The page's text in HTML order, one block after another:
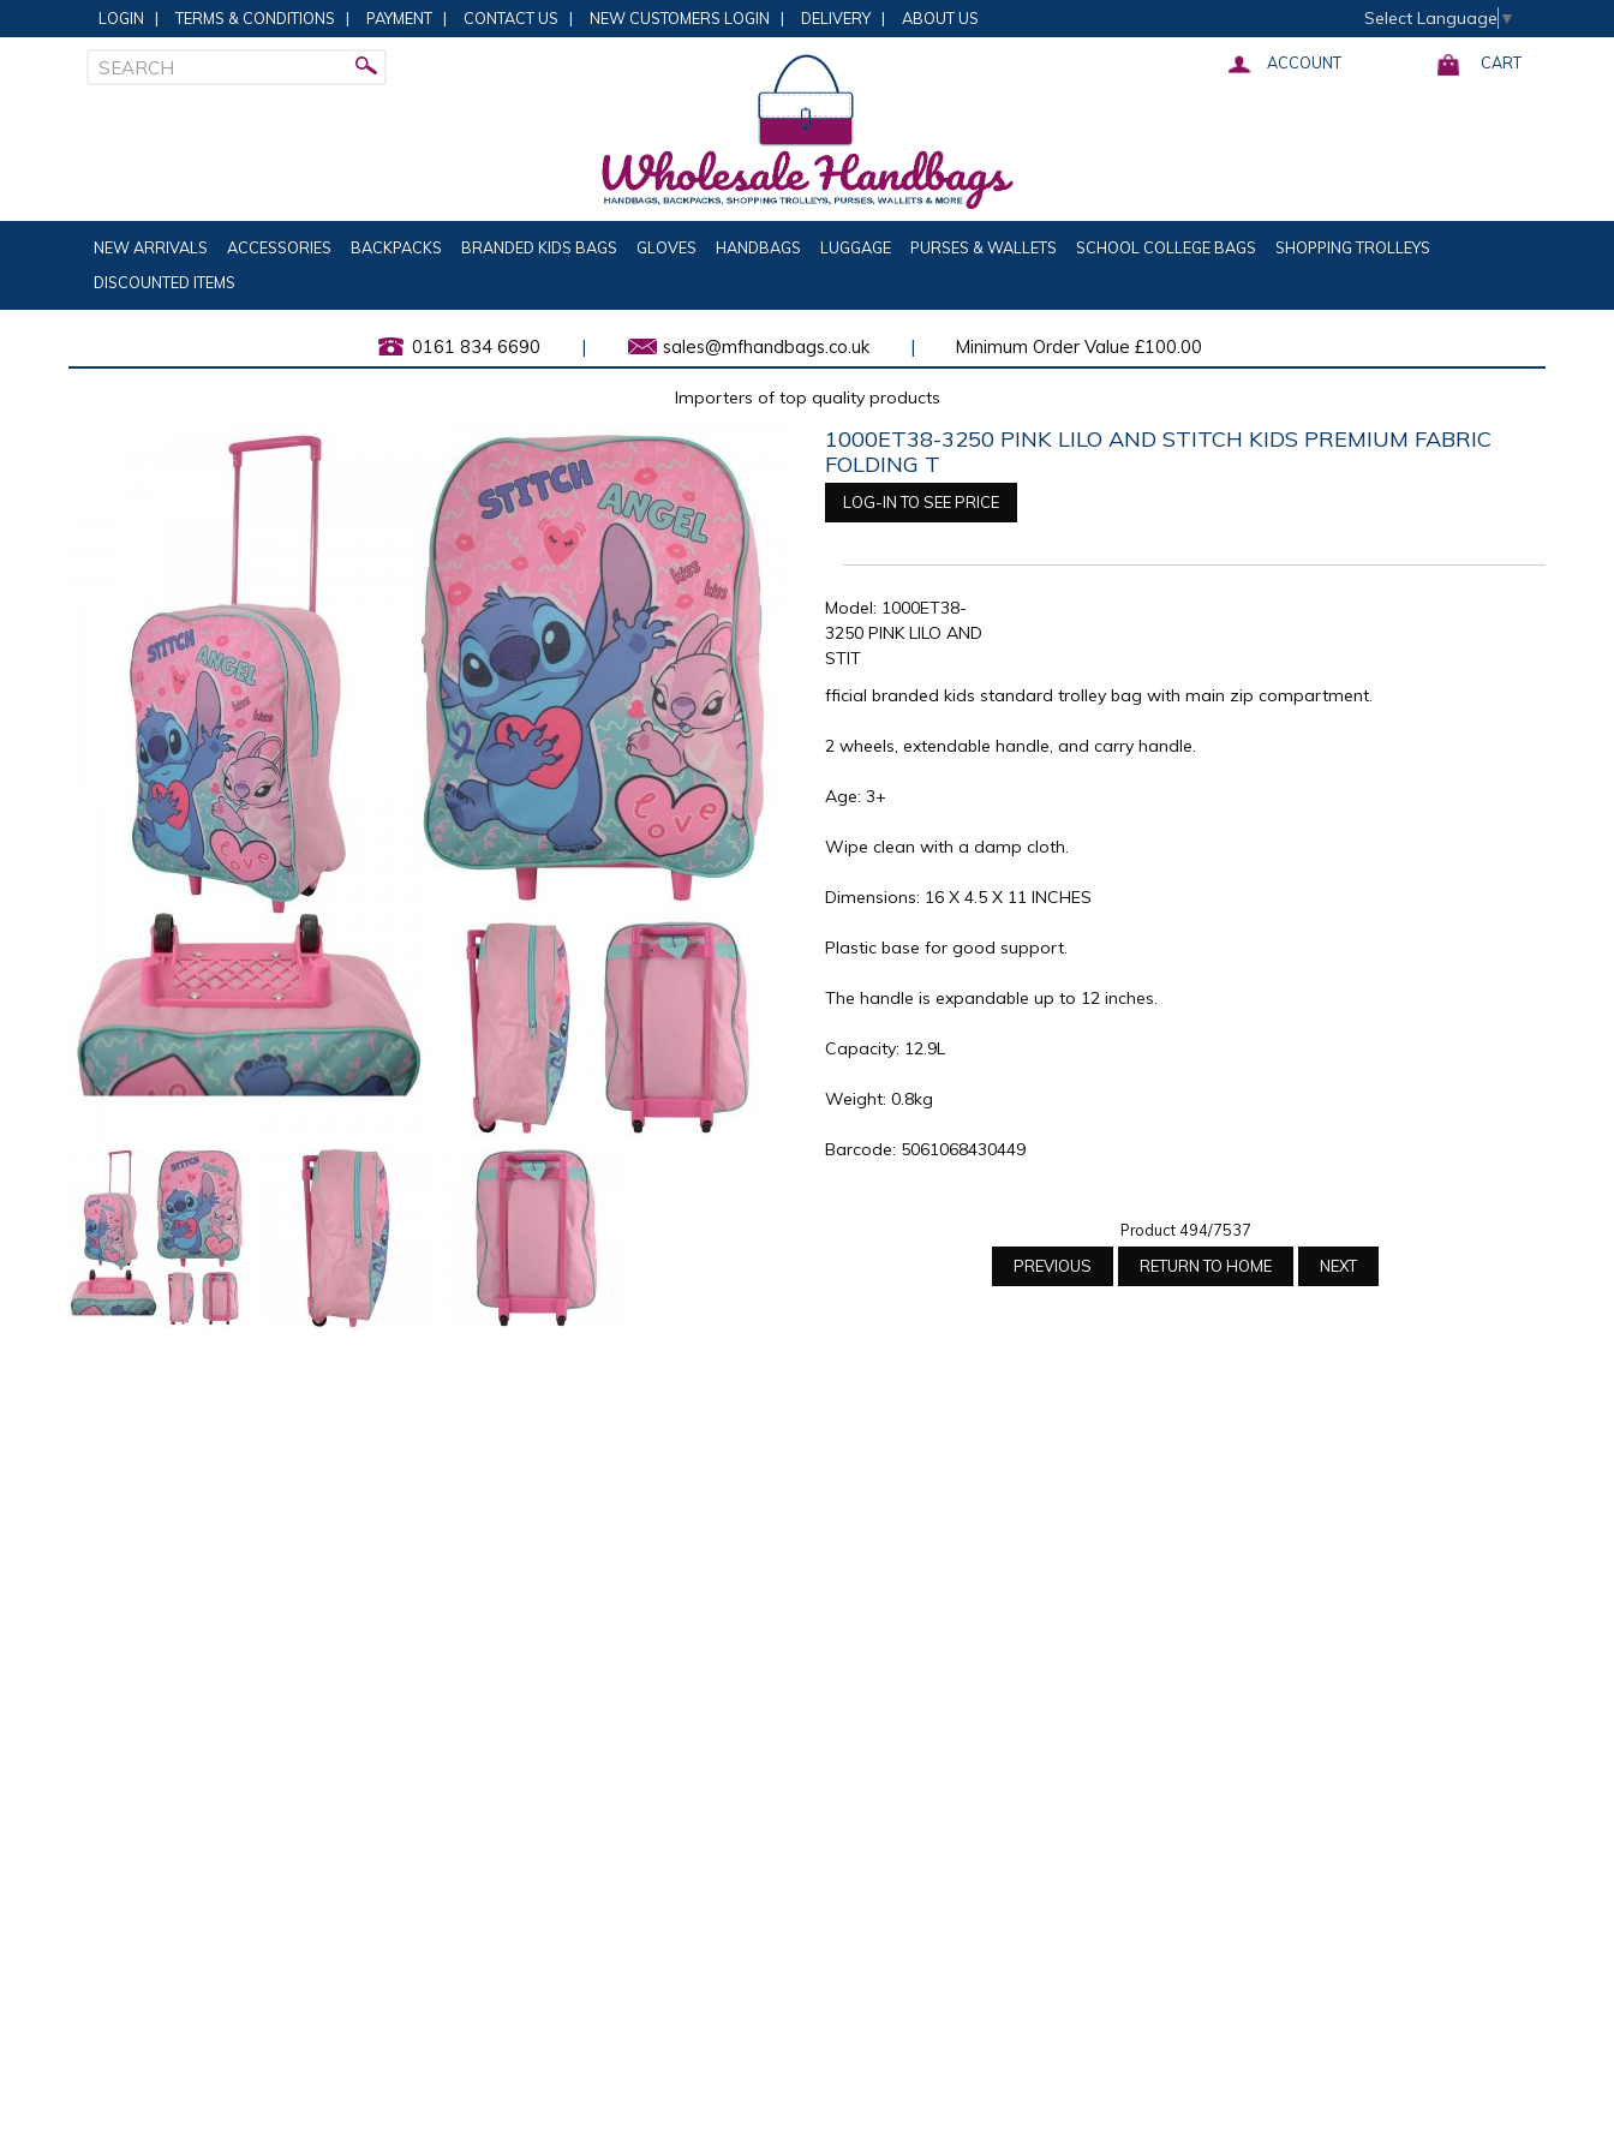
LOGIN | TERMS & CONDITIONS | PAYMENT | CONTACT US | NEW CUSTOMERS LOGIN | DELIVERY | ABOUT US Select Language ▼
ACCOUNT CART
NEW ARRIVALS ACCESSORIES BACKPACKS BRANDED KIDS BAGS GLOVES HANDBAGS LUGGAGE PURSES & WALLETS SCHOOL COLLEGE BAGS
SHOPPING TROLLEYS
DISCOUNTED ITEMS
0161 834 6690 | sales@mfhandbags.co.uk | Minimum Order Value £100.00
Importers of top quality products
1000ET38-3250 PINK LILO AND STITCH KIDS PREMIUM FABRIC
FOLDING T
LOG-IN TO SEE PRICE
Model: 1000ET38-
3250 PINK LILO AND
STIT
fficial branded kids standard trolley bag with main zip compartment.
2 wheels, extendable handle, and carry handle.
Age: 3+
Wipe clean with a damp cloth.
Dimensions: 16 X 4.5 X 11 INCHES
Plastic base for good support.
The handle is expandable up to 12 inches.
Capacity: 12.9L
Weight: 0.8kg
Barcode: 5061068430449
Product 494/7537
PREVIOUS
RETURN TO HOME NEXT